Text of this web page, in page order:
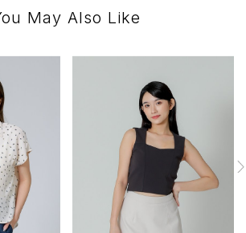
May Also Like